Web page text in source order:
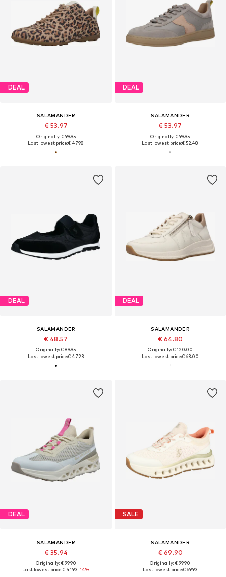
DEAL
SALAMANDER
€ 53.97
Originally: € 99.95
Last lowest price:€ 47.98
DEAL
SALAMANDER
€ 53.97
Originally: € 99.95
Last lowest price:€ 52.48
DEAL
SALAMANDER
€ 48.57
Originally: € 89.95
Last lowest price:€ 47.23
DEAL
SALAMANDER
€ 64.80
Originally: € 120.00
Last lowest price:€ 63.00
DEAL
SALAMANDER
€ 35.94
Originally: € 99.90
Last lowest price:€ 41.93-14%
SALE
SALAMANDER
€ 69.90
Originally: € 99.90
Last lowest price:€ 69.93